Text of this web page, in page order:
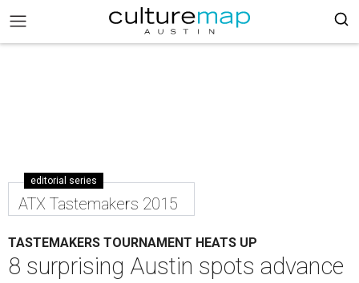
editorial series
ATX Tastemakers 2015
TASTEMAKERS TOURNAMENT HEATS UP
8 surprising Austin spots advance